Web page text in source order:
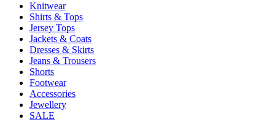
Knitwear
Shirts & Tops
Jersey Tops
Jackets & Coats
Dresses & Skirts
Jeans & Trousers
Shorts
Footwear
Accessories
Jewellery
SALE